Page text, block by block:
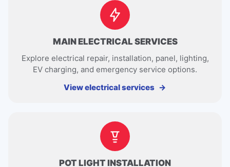
MAIN ELECTRICAL SERVICES
Explore electrical repair, installation, panel, lighting,
EV charging, and emergency service options.
View electrical services
POT LIGHT INSTALLATION